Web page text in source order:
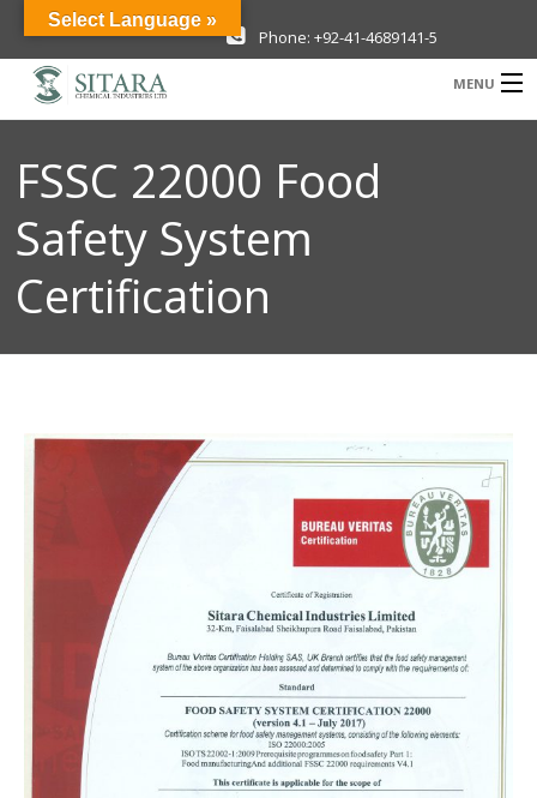
Phone: +92-41-4689141-5
MENU
Investor Information
Products
News & Media
Contact Us
New Projects
FSSC 22000 Food
Safety System
Certification
Select Language »